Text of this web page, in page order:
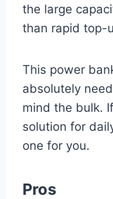
the large
than rapid top-
This power
absolutely
mind the bulk.
solution for
one for you.
Pros